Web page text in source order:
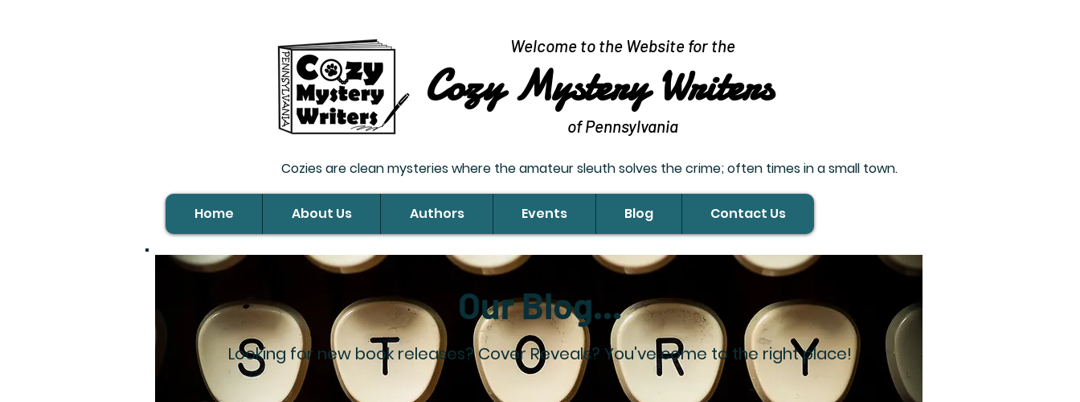
Welcome to the Website for the
Cozy Mystery Writers
of Pennsylvania
Cozies are clean mysteries where the amateur sleuth solves the crime; often times in a small town.
Home About Us Authors Events Blog Contact Us
Our Blog...
Looking for new book releases? Cover Reveals? You've come to the right place!